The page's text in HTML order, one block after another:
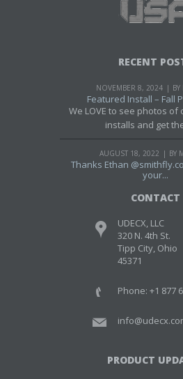
RECENT
NOVEMBER 8, 2024
Featured Install – Fall
We LOVE to see photos of
installs and get
AUGUST 18, 2022 BY
Thanks Ethan
your...
CONTACT
UDECX, LLC
320 N. 4th St.
Tipp City, Ohio
45371
Phone: +1 877
PRODUCT